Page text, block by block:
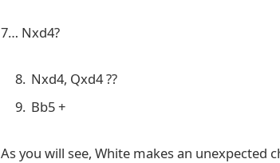
7… Nxd4?
Nxd4, Qxd4 ??
Bb5 +
As you will see, White makes an unexpected